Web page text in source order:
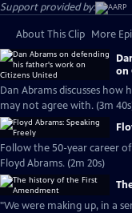
Support provided by:
About This Clip More
on
Dan Abrams discusses how
may not agree with. (3m
Follow the 50-year career
Floyd Abrams. (2m 20s)
"We were making up, in a